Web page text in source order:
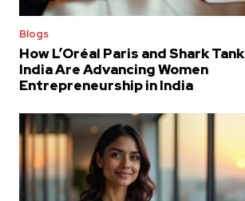
Blogs
How L’Oréal Paris and Shark Tank
India Are Advancing Women
Entrepreneurship in India